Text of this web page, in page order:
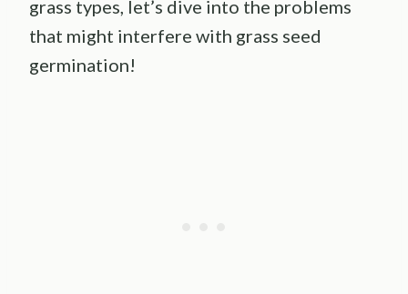
grass types, let’s dive into the problems
that might interfere with grass seed
germination!